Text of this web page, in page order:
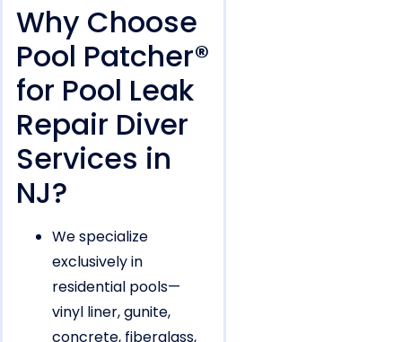
Why Choose
Pool Patcher®
for Pool Leak
Repair Diver
Services in
NJ?
We specialize
exclusively in
residential pools—
vinyl liner, gunite,
concrete, fiberglass,